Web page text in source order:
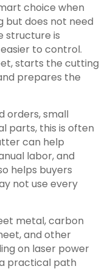
choice when
does not need
structure is
to control.
starts the cutting
prepares the
orders, small
parts, this is often
can help
labor, and
helps buyers
not use every
metal, carbon
and other
on laser power
practical path